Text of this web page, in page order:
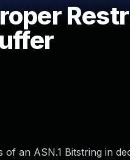
an ASN.1 Bitstring in